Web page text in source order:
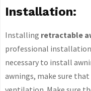
Installation:
Installing retractable
professional
necessary to install
awnings, make sure